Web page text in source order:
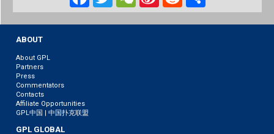
Weibo
ABOUT
About GPL
Partners
Press
Commentators
Contacts
Affiliate Opportunities
GPL中国 | 中国扑克联盟
GPL GLOBAL